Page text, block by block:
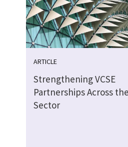
ARTICLE
Strengthening VCSE
Partnerships Across
Sector